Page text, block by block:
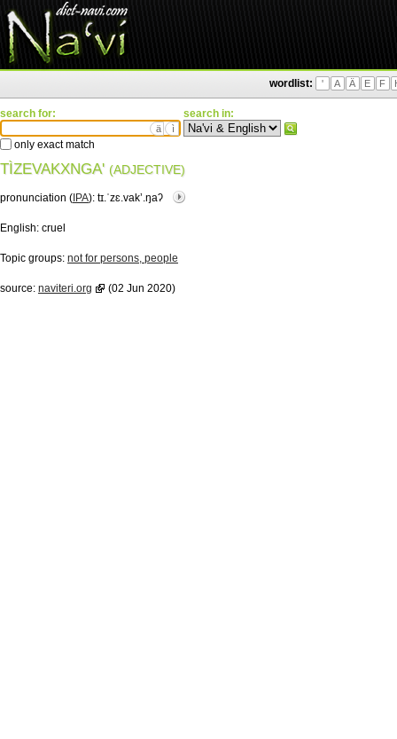
wordlist: ' A Ä E F
search for:
ä ì
only exact match
search in:
TÌZEVAKXNGA' (ADJECTIVE)
pronunciation ( IPA): tɪ.ˈzɛ.vakʼ.ŋaʔ
English: cruel
Topic groups: not for persons, people
source: naviteri.org (02 Jun 2020)